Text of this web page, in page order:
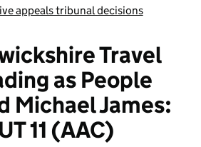
appeals tribunal decisions
Travel
as People
Michael James:
11 (AAC)